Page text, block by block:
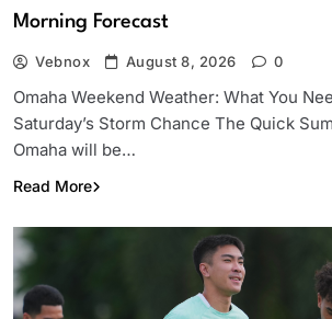
Morning Forecast
Vebnox August 8, 2026 0
Omaha Weekend Weather: What You
Saturday’s Storm Chance The Quick
Omaha will be…
Read More